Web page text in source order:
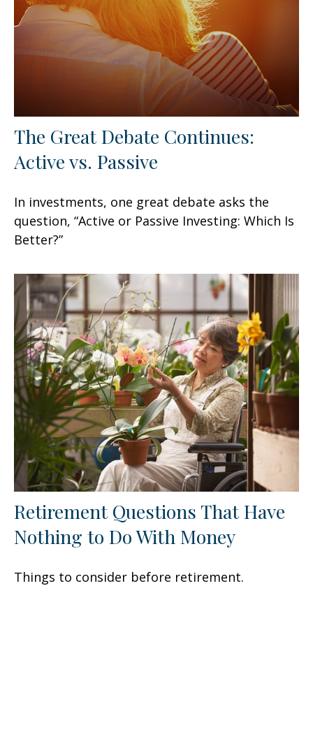
The Great Debate Continues:
Active vs. Passive
In investments, one great debate asks the
question, “Active or Passive Investing: Which Is
Better?”
Retirement Questions That Have
Nothing to Do With Money
Things to consider before retirement.